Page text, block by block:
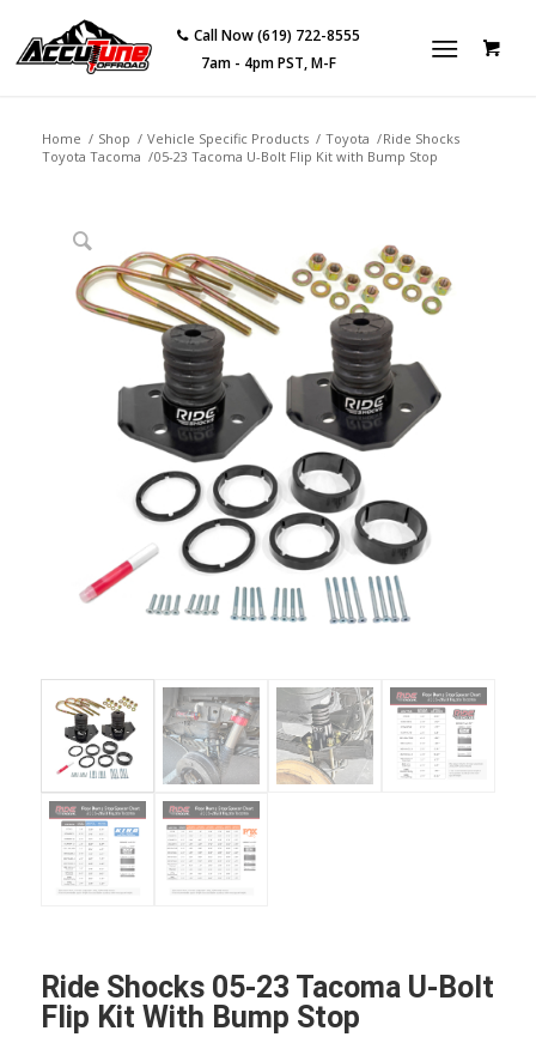
Call Now (619) 722-8555
7am - 4pm PST, M-F
Home / Shop / Vehicle Specific Products / Toyota /
Toyota Tacoma /
Ride Shocks
05-23 Tacoma U-Bolt Flip Kit with Bump Stop
Ride Shocks 05-23 Tacoma U-Bolt
Flip Kit With Bump Stop